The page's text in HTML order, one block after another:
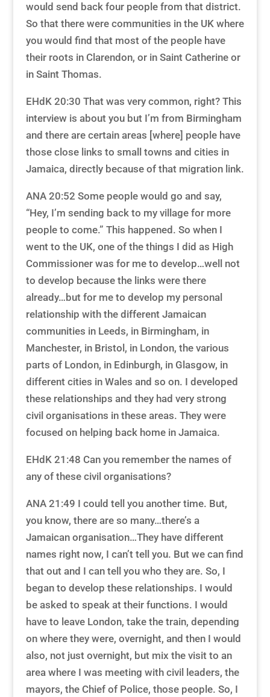
would send back four people from that district.
So that there were communities in the UK where
you would find that most of the people have
their roots in Clarendon, or in Saint Catherine or
in Saint Thomas.
EHdK 20:30 That was very common, right? This
interview is about you but I’m from Birmingham
and there are certain areas [where] people have
those close links to small towns and cities in
Jamaica, directly because of that migration link.
ANA 20:52 Some people would go and say,
“Hey, I’m sending back to my village for more
people to come.” This happened. So when I
went to the UK, one of the things I did as High
Commissioner was for me to develop…well not
to develop because the links were there
already…but for me to develop my personal
relationship with the different Jamaican
communities in Leeds, in Birmingham, in
Manchester, in Bristol, in London, the various
parts of London, in Edinburgh, in Glasgow, in
different cities in Wales and so on. I developed
these relationships and they had very strong
civil organisations in these areas. They were
focused on helping back home in Jamaica.
EHdK 21:48 Can you remember the names of
any of these civil organisations?
ANA 21:49 I could tell you another time. But,
you know, there are so many…there’s a
Jamaican organisation…They have different
names right now, I can’t tell you. But we can find
that out and I can tell you who they are. So, I
began to develop these relationships. I would
be asked to speak at their functions. I would
have to leave London, take the train, depending
on where they were, overnight, and then I would
also, not just overnight, but mix the visit to an
area where I was meeting with civil leaders, the
mayors, the Chief of Police, those people. So, I